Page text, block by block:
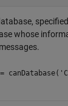
whose